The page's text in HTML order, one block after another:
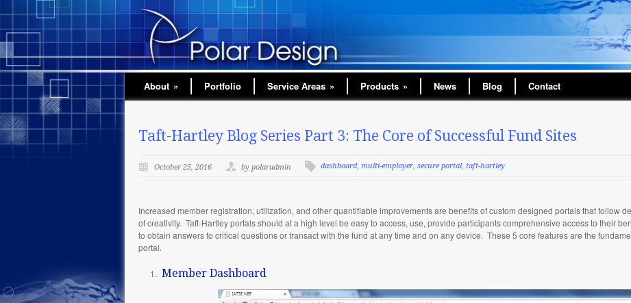
About » Portfolio Service Areas » Products » News Blog Contact
Taft-Hartley Blog Series Part 3: The Core of Successful Fund Sites
October 25, 2016 by polaradmin dashboard, multi-employer, secure portal, taft-hartley
Increased member registration, utilization, and other quantifiable improvements are benefits of custom designed portals that follow
of creativity. Taft-Hartley portals should at a high level be easy to access, use, provide participants comprehensive access to their
to obtain answers to critical questions or transact with the fund at any time and on any device. These 5 core features are the
portal.
Member Dashboard